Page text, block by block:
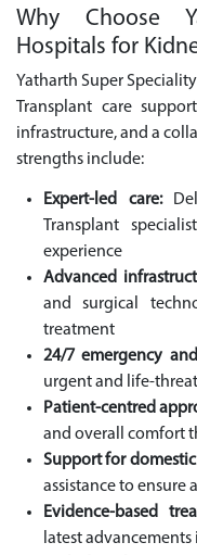
Why Choose
Hospitals for
Yatharth Super
Transplant care
infrastructure, and a
strengths include:
Expert-led care:
Transplant
experience
Advanced
and surgical
treatment
24/7 emergency
urgent and life-
Patient-centred
and overall comfort
Support for
assistance to ensure
Evidence-based
latest